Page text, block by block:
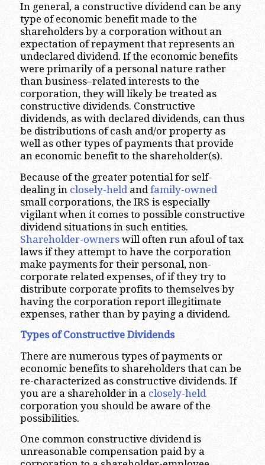
In general, a constructive dividend can be any
type of economic benefit made to the
shareholders by a corporation without an
expectation of repayment that represents an
undeclared dividend. If the economic benefits
were primarily of a personal nature rather
than business–related interests to the
corporation, they will likely be treated as
constructive dividends. Constructive
dividends, as with declared dividends, can thus
be distributions of cash and/or property as
well as other types of payments that provide
an economic benefit to the shareholder(s).
Because of the greater potential for self-
dealing in closely-held and family-owned
small corporations, the IRS is especially
vigilant when it comes to possible constructive
dividend situations in such entities.
Shareholder-ownerswill often run afoul of tax
laws if they attempt to have the corporation
make payments for their personal, non-
corporate related expenses, of if they try to
distribute corporate profits to themselves by
having the corporation report illegitimate
expenses, rather than by paying a dividend.
Types of Constructive Dividends
There are numerous types of payments or
economic benefits to shareholders that can be
re-characterized as constructive dividends. If
you are a shareholder in a closely-held
corporation you should be aware of the
possibilities.
One common constructive dividend is
unreasonable compensation paid by a